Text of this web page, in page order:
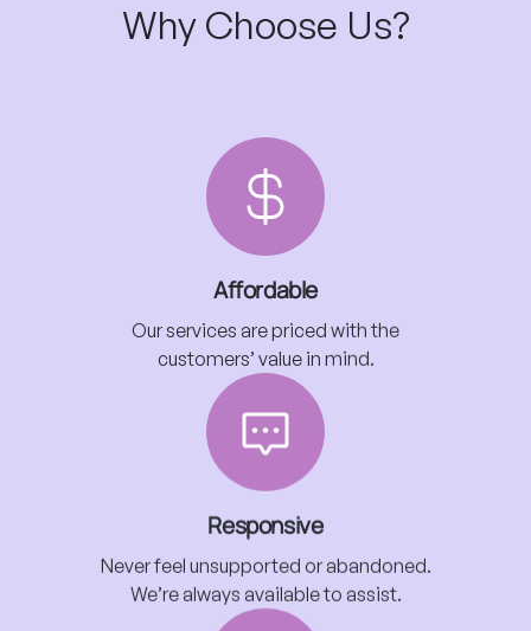
Why Choose Us?
Affordable
Our services are priced with the
customers’ value in mind.
Responsive
Never feel unsupported or abandoned.
We’re always available to assist.